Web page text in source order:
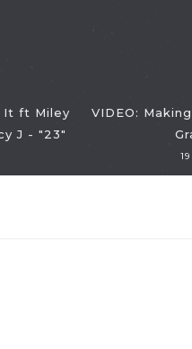
It ft Miley
J - "23"
VIDEO: